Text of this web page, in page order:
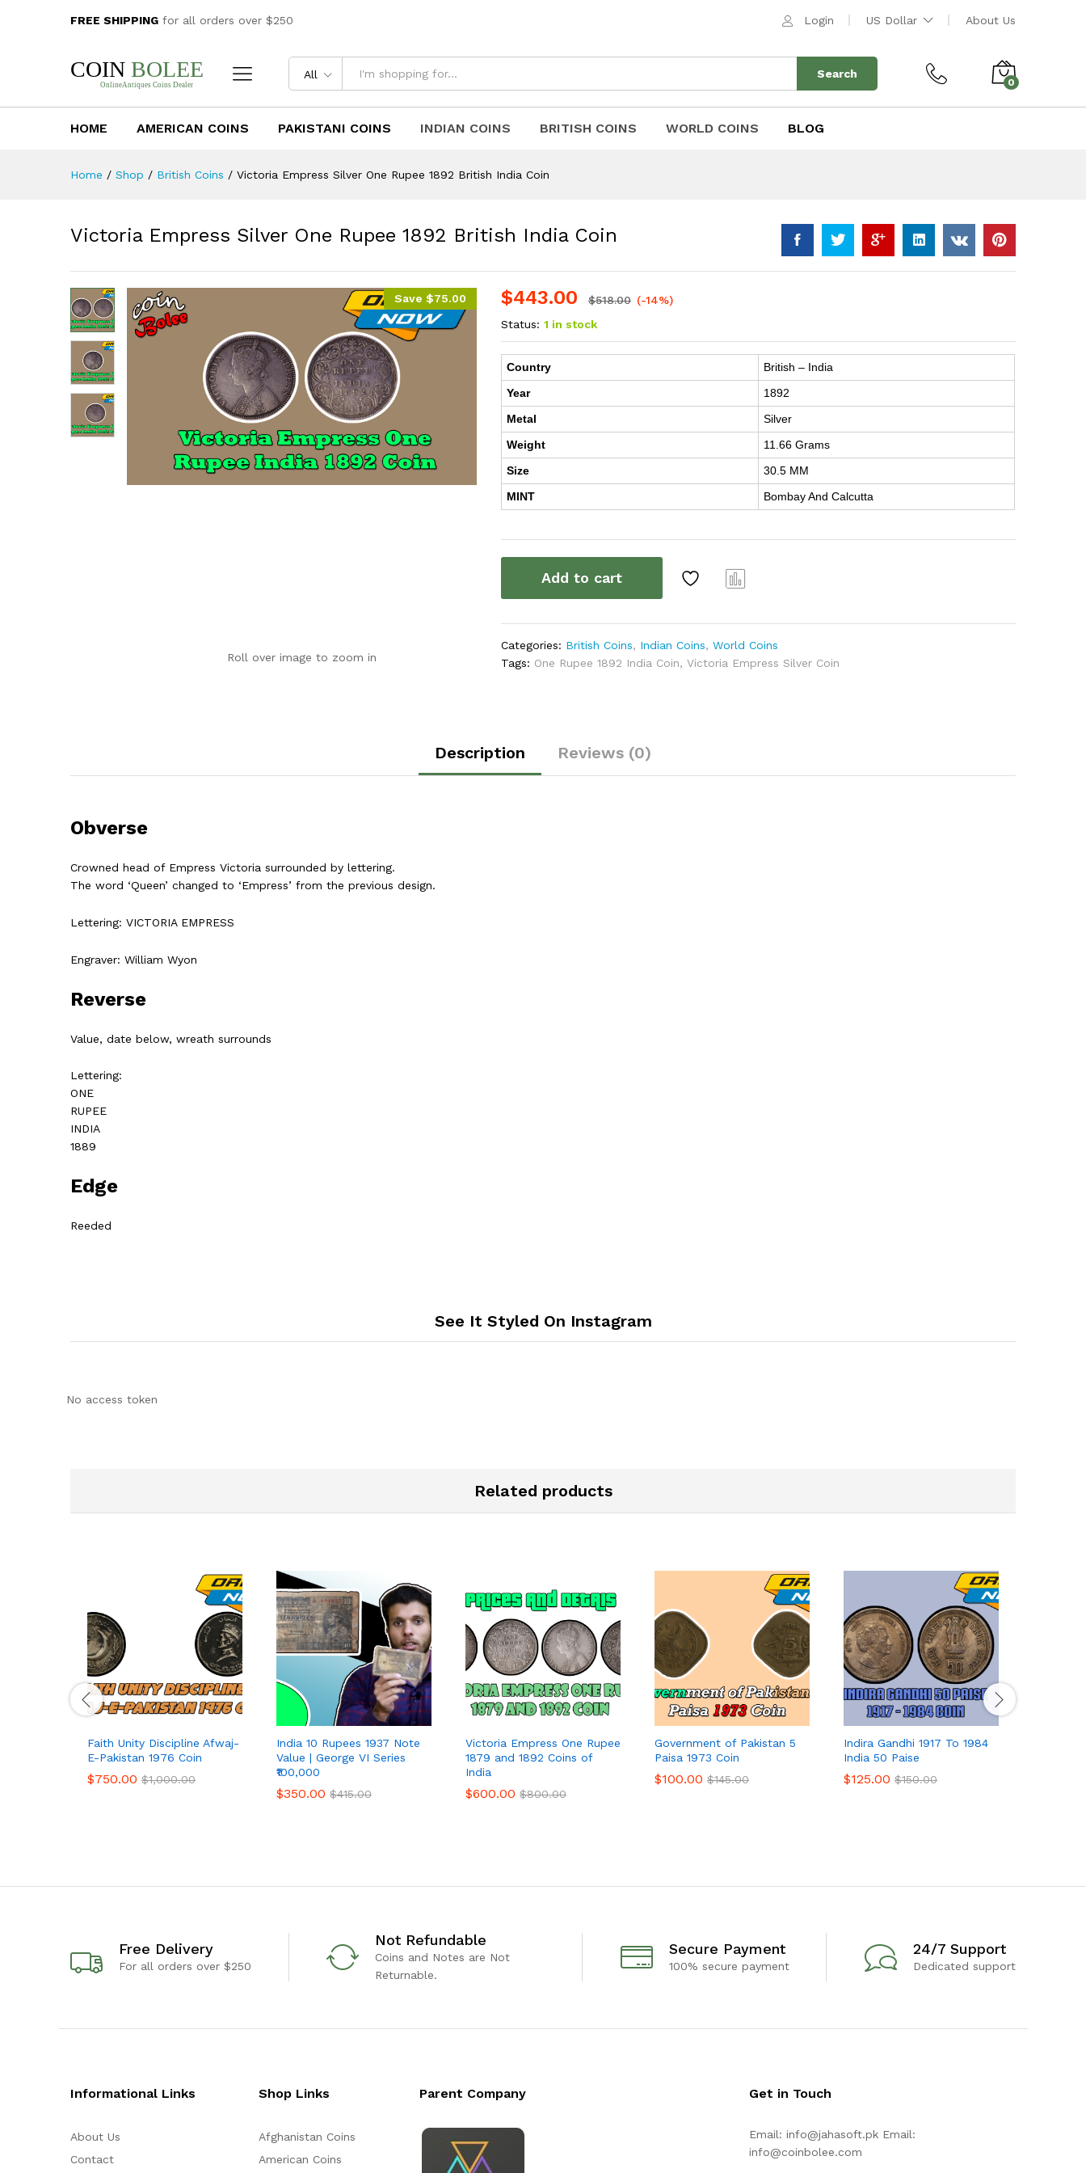
FREE SHIPPING for all orders over $250 Login US Dollar About Us
All Search
0
HOME AMERICAN COINS PAKISTANI COINS INDIAN COINS BRITISH COINS WORLD COINS BLOG
Home / Shop / British Coins / Victoria Empress Silver One Rupee 1892 British India Coin
Victoria Empress Silver One Rupee 1892 British India Coin
Save $75.00
Roll over image to zoom in
$443.00 $518.00 (-14%)
Status: 1 in stock
Country
British – India
Year
1892
Metal
Silver
Weight
11.66 Grams
Size
30.5 MM
MINT
Bombay And Calcutta
Add to cart
Categories: British Coins, Indian Coins,World Coins
Tags: One Rupee 1892 India Coin,Victoria Empress Silver Coin
Description Reviews (0)
Obverse
Crowned head of Empress Victoria surrounded by lettering.
The word ‘Queen’ changed to ‘Empress’ from the previous design.
Lettering: VICTORIA EMPRESS
Engraver: William Wyon
Reverse
Value, date below, wreath surrounds
Lettering:
ONE
RUPEE
INDIA
1889
Edge
Reeded
See It Styled On Instagram
No access token
Related products
Faith Unity Discipline Afwaj-
E-Pakistan 1976 Coin
$750.00 $1,000.00
India 10 Rupees 1937 Note
Value | George VI Series
₹100,000
$350.00 $415.00
Victoria Empress One Rupee
1879 and 1892 Coins of
India
$600.00 $800.00
Government of Pakistan 5
Paisa 1973 Coin
$100.00 $145.00
Indira Gandhi 1917 To 1984
India 50 Paise
$125.00 $150.00
Free Delivery
For all orders over $250
Not Refundable
Coins and Notes are Not
Returnable.
Secure Payment
100% secure payment
24/7 Support
Dedicated support
Informational Links
About Us
Contact
Shop Links
Afghanistan Coins
American Coins
Parent Company Get in Touch
Email: info@jahasoft.pkEmail:
info@coinbolee.com
Description Reviews (0) $518.00
Add to Cart